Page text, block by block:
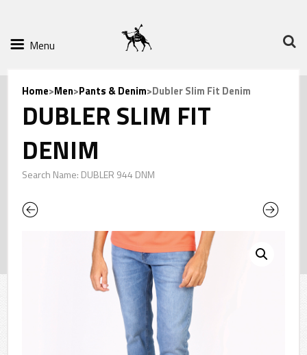
Menu
Home>Men>Pants & Denim>Dubler Slim Fit Denim
DUBLER SLIM FIT
DENIM
Search Name: DUBLER 944 DNM
Previous Next